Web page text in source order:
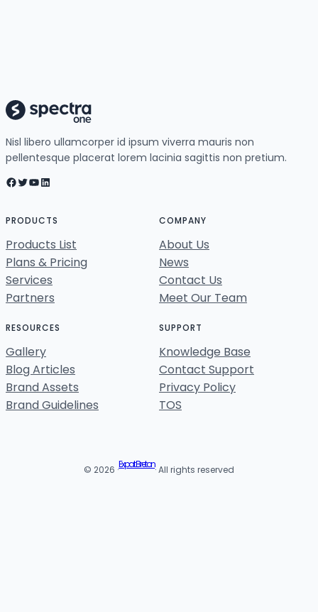
Nisl libero ullamcorper id ipsum viverra mauris non
pellentesque placerat lorem lacinia sagittis non pretium.
Facebook Twitter YouTube LinkedIn
PRODUCTS
Products List
Plans & Pricing
Services
Partners
COMPANY
About Us
News
Contact Us
Meet Our Team
RESOURCES
Gallery
Blog Articles
Brand Assets
Brand Guidelines
SUPPORT
Knowledge Base
Contact Support
Privacy Policy
TOS
© 2026 ·Expat Breton· All rights reserved